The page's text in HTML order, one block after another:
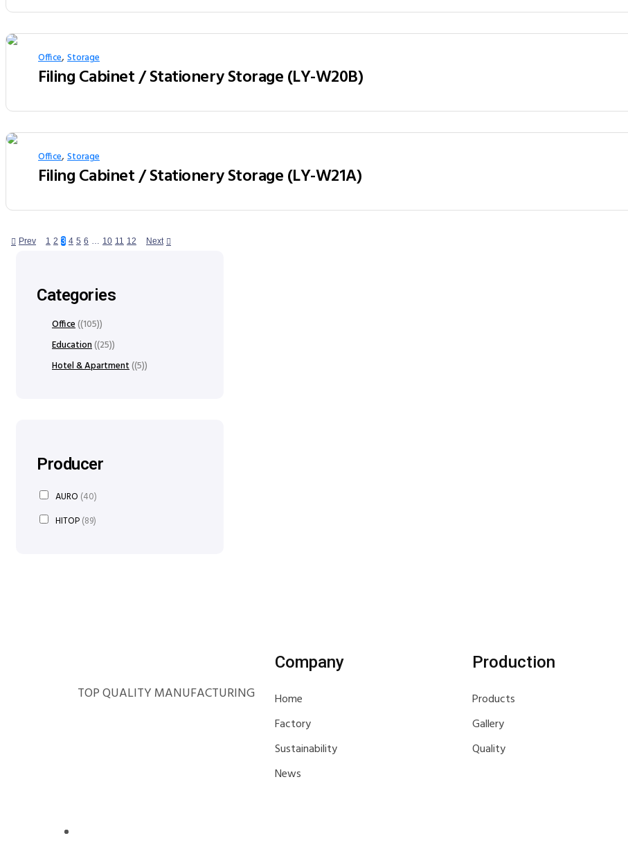
Office,Storage
Filing Cabinet / Stationery Storage (LY-W20B)
Office,Storage
Filing Cabinet / Stationery Storage (LY-W21A)
Prev 1 2 3 4 5 6 … 10 11 12 Next
Categories
Office (105)
Education (25)
Hotel & Apartment (5)
Producer
AURO (40)
HITOP(89)
TOP QUALITY MANUFACTURING
Company
Home
Factory
Sustainability
News
Production
Products
Gallery
Quality